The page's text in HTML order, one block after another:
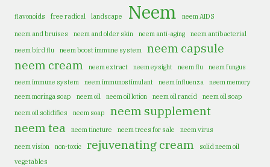
flavonoids free radical landscape Neem neem AIDS
neem and bruises neem and older skin neem anti-aging
neem antibacterial
neem bird flu
neem boost immune system
neem capsule
neem cream
neem extract neem eysight neem flu
neem fungus
neem immune system
neem immunostimulant neem influenza
neem memory
neem moringa soap
neem oil neem oil lotion neem oil rancid
neem oil soap
neem oil solidifies
neem soap
neem supplement
neem tea
neem tincture neem trees for sale
neem virus
neem vision
non-toxic rejuvenating cream
solid neem oil
vegetables